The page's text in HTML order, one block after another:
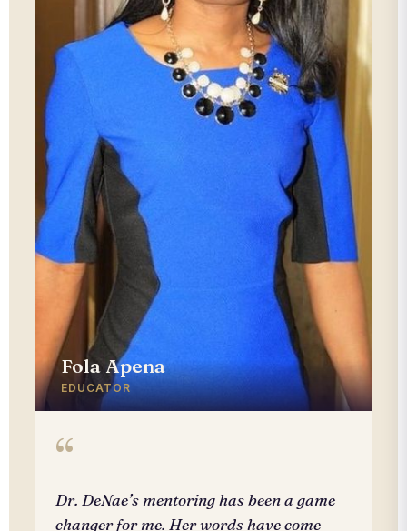
Fola Apena
EDUCATOR
“
Dr. DeNae’s mentoring has been a game
changer for me. Her words have come